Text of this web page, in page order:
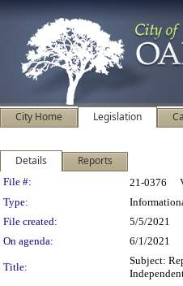
City Home Legislation
Details Reports
Legislation
File #: 21-0376
Type:
File created:
5/5/2021
On agenda:
6/1/2021
Title:
Subject: